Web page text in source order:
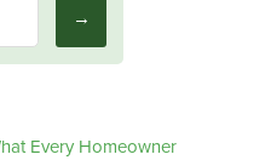
Every Homeowner